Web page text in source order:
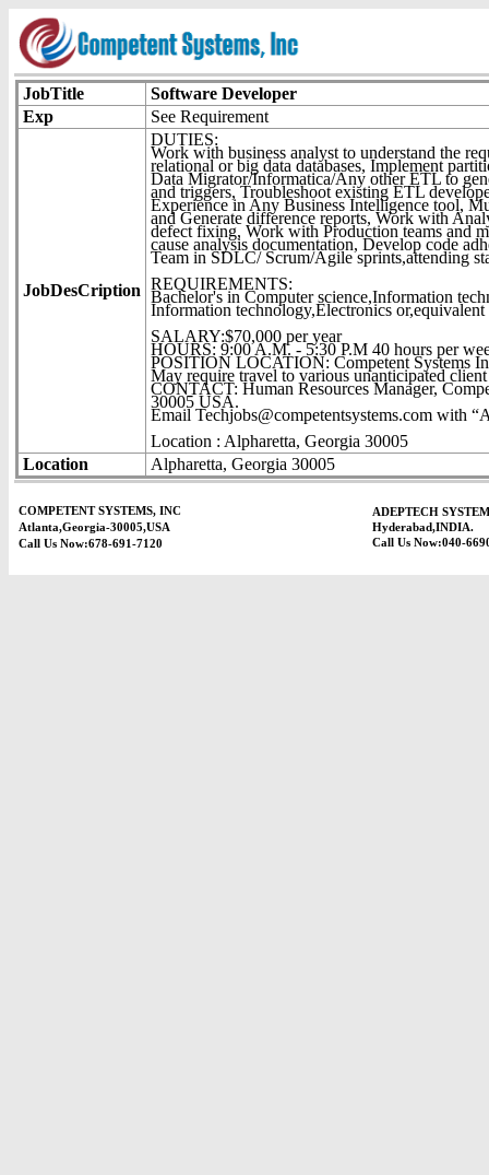
JobTitle
Software Developer
Exp
See Requirement
JobDesCription
DUTIES:
Work with business analyst to understand the
relational or big data databases, Implement
Data Migrator/Informatica/Any other ETL to
and triggers, Troubleshoot existing ETL
Experience in Any Business Intelligence tool,
and Generate difference reports, Work with
defect fixing, Work with Production teams and
cause analysis documentation, Develop code
Team in SDLC/ Scrum/Agile sprints,attending
REQUIREMENTS:
Bachelor's in Computer science,Information
Information technology,Electronics or,equivalent
SALARY:$70,000 per year
HOURS: 9:00 A.M. - 5:30 P.M 40 hours per
POSITION LOCATION: Competent Systems
May require travel to various unanticipated
CONTACT: Human Resources Manager,
30005 USA.
Email Techjobs@competentsystems.com with
Location : Alpharetta, Georgia 30005
Location
Alpharetta, Georgia 30005
COMPETENT SYSTEMS, INC
Atlanta,Georgia-30005,USA
Call Us Now:678-691-7120
ADEPTECH
Hyderabad,INDIA.
Call Us Now:040-